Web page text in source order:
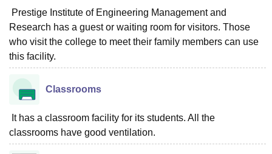
Prestige Institute of Engineering Management and
Research has a guest or waiting room for visitors. Those
who visit the college to meet their family members can use
this facility.
Classrooms
It has a classroom facility for its students. All the
classrooms have good ventilation.